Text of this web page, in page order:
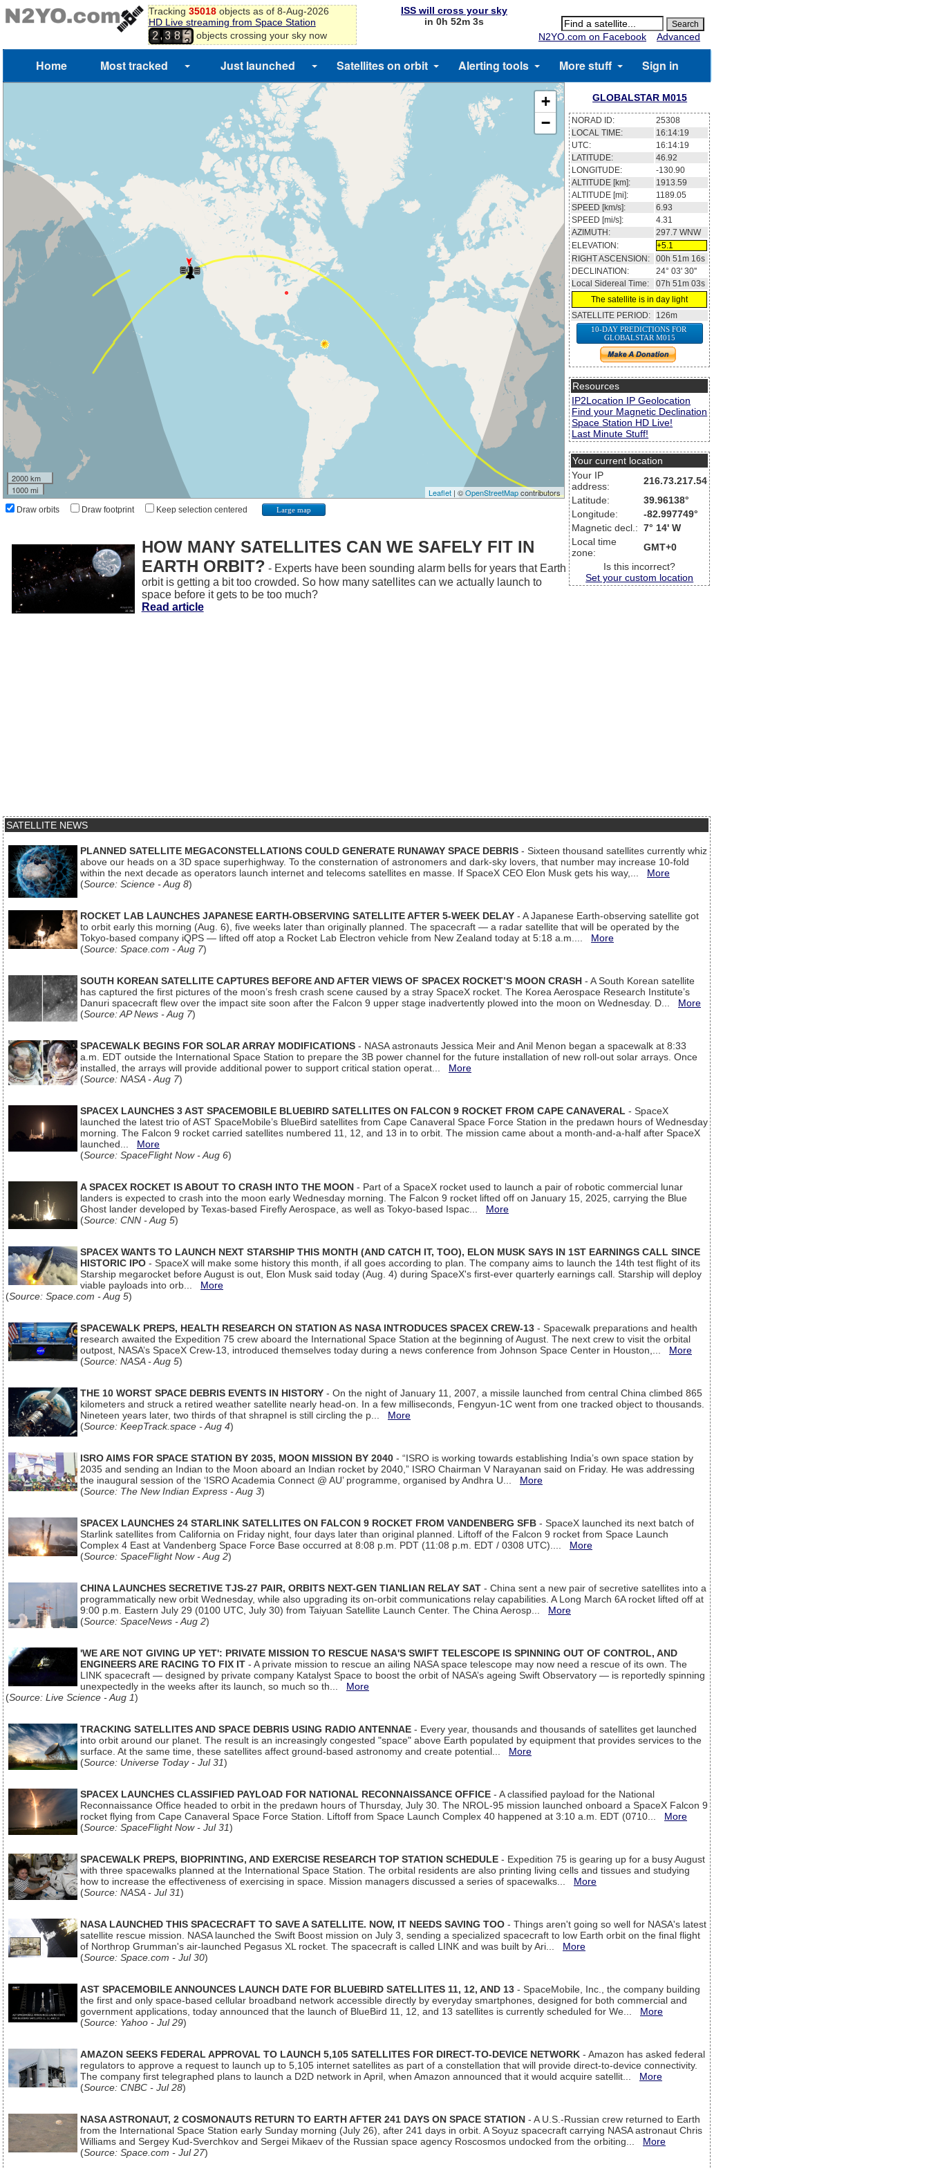
Tracking 35018objects as of 8-Aug-2026
HD Live streaming from Space Station
2,3 8
1
2
3
4
objects crossing your sky now
ISS will cross your sky
in 0h 52m 3s
N2YO.com on Facebook
Advanced
Home Most tracked Just launched Satellites on orbit Alerting tools More stuff Sign in
+
−
2000 km
1000 mi
Leaflet| ©OpenStreetMapcontributors
Draw orbits Draw footprint Keep selection centered Large map
GLOBALSTAR M015
NORAD ID:
25308
LOCAL TIME:
16:14:19
UTC:
16:14:19
LATITUDE:
46.92
LONGITUDE:
-130.90
ALTITUDE [km]:
1913.59
ALTITUDE [mi]:
1189.05
SPEED [km/s]:
6.93
SPEED [mi/s]:
4.31
AZIMUTH:
297.7 WNW
ELEVATION:
+5.1
RIGHT ASCENSION:
00h 51m 16s
DECLINATION:
24° 03' 30''
Local Sidereal Time:
07h 51m 03s
The satellite is in day light
SATELLITE PERIOD:
126m
10-DAY PREDICTIONS FOR
GLOBALSTAR M015
Resources
IP2Location IP Geolocation
Find your Magnetic Declination
Space Station HD Live!
Last Minute Stuff!
Your current location
Your IP
address:
216.73.217.54
Latitude:
39.96138°
Longitude:
-82.997749°
Magnetic decl.: 7° 14' W
Local time
zone:
GMT+0
Is this incorrect?
Set your custom location
HOW MANY SATELLITES CAN WE SAFELY FIT IN
EARTH ORBIT? - Experts have been sounding alarm bells for years that Earth
orbit is getting a bit too crowded. So how many satellites can we actually launch to
space before it gets to be too much?
Read article
SATELLITE NEWS
PLANNED SATELLITE MEGACONSTELLATIONS COULD GENERATE RUNAWAY SPACE DEBRIS - Sixteen thousand satellites currently whiz
above our heads on a 3D space superhighway. To the consternation of astronomers and dark-sky lovers, that number may increase 10-fold
within the next decade as operators launch internet and telecoms satellites en masse. If SpaceX CEO Elon Musk gets his way,... More
(Source: Science - Aug 8)
ROCKET LAB LAUNCHES JAPANESE EARTH-OBSERVING SATELLITE AFTER 5-WEEK DELAY - A Japanese Earth-observing satellite got
to orbit early this morning (Aug. 6), five weeks later than originally planned. The spacecraft — a radar satellite that will be operated by the
Tokyo-based company iQPS — lifted off atop a Rocket Lab Electron vehicle from New Zealand today at 5:18 a.m.... More
(Source: Space.com - Aug 7)
SOUTH KOREAN SATELLITE CAPTURES BEFORE AND AFTER VIEWS OF SPACEX ROCKET’S MOON CRASH - A South Korean satellite
has captured the first pictures of the moon’s fresh crash scene caused by a stray SpaceX rocket. The Korea Aerospace Research Institute’s
Danuri spacecraft flew over the impact site soon after the Falcon 9 upper stage inadvertently plowed into the moon on Wednesday. D... More
(Source: AP News - Aug 7)
SPACEWALK BEGINS FOR SOLAR ARRAY MODIFICATIONS - NASA astronauts Jessica Meir and Anil Menon began a spacewalk at 8:33
a.m. EDT outside the International Space Station to prepare the 3B power channel for the future installation of new roll-out solar arrays. Once
installed, the arrays will provide additional power to support critical station operat... More
(Source: NASA - Aug 7)
SPACEX LAUNCHES 3 AST SPACEMOBILE BLUEBIRD SATELLITES ON FALCON 9 ROCKET FROM CAPE CANAVERAL - SpaceX
launched the latest trio of AST SpaceMobile’s BlueBird satellites from Cape Canaveral Space Force Station in the predawn hours of Wednesday
morning. The Falcon 9 rocket carried satellites numbered 11, 12, and 13 in to orbit. The mission came about a month-and-a-half after SpaceX
launched... More
(Source: SpaceFlight Now - Aug 6)
A SPACEX ROCKET IS ABOUT TO CRASH INTO THE MOON - Part of a SpaceX rocket used to launch a pair of robotic commercial lunar
landers is expected to crash into the moon early Wednesday morning. The Falcon 9 rocket lifted off on January 15, 2025, carrying the Blue
Ghost lander developed by Texas-based Firefly Aerospace, as well as Tokyo-based Ispac... More
(Source: CNN - Aug 5)
SPACEX WANTS TO LAUNCH NEXT STARSHIP THIS MONTH (AND CATCH IT, TOO), ELON MUSK SAYS IN 1ST EARNINGS CALL SINCE
HISTORIC IPO - SpaceX will make some history this month, if all goes according to plan. The company aims to launch the 14th test flight of its
Starship megarocket before August is out, Elon Musk said today (Aug. 4) during SpaceX's first-ever quarterly earnings call. Starship will deploy
viable payloads into orb... More
(Source: Space.com - Aug 5)
SPACEWALK PREPS, HEALTH RESEARCH ON STATION AS NASA INTRODUCES SPACEX CREW-13 - Spacewalk preparations and health
research awaited the Expedition 75 crew aboard the International Space Station at the beginning of August. The next crew to visit the orbital
outpost, NASA’s SpaceX Crew-13, introduced themselves today during a news conference from Johnson Space Center in Houston,... More
(Source: NASA - Aug 5)
THE 10 WORST SPACE DEBRIS EVENTS IN HISTORY - On the night of January 11, 2007, a missile launched from central China climbed 865
kilometers and struck a retired weather satellite nearly head-on. In a few milliseconds, Fengyun-1C went from one tracked object to thousands.
Nineteen years later, two thirds of that shrapnel is still circling the p... More
(Source: KeepTrack.space - Aug 4)
ISRO AIMS FOR SPACE STATION BY 2035, MOON MISSION BY 2040 - “ISRO is working towards establishing India’s own space station by
2035 and sending an Indian to the Moon aboard an Indian rocket by 2040,” ISRO Chairman V Narayanan said on Friday. He was addressing
the inaugural session of the ‘ISRO Academia Connect @ AU’ programme, organised by Andhra U... More
(Source: The New Indian Express - Aug 3)
SPACEX LAUNCHES 24 STARLINK SATELLITES ON FALCON 9 ROCKET FROM VANDENBERG SFB - SpaceX launched its next batch of
Starlink satellites from California on Friday night, four days later than original planned. Liftoff of the Falcon 9 rocket from Space Launch
Complex 4 East at Vandenberg Space Force Base occurred at 8:08 p.m. PDT (11:08 p.m. EDT / 0308 UTC).... More
(Source: SpaceFlight Now - Aug 2)
CHINA LAUNCHES SECRETIVE TJS-27 PAIR, ORBITS NEXT-GEN TIANLIAN RELAY SAT - China sent a new pair of secretive satellites into a
programmatically new orbit Wednesday, while also upgrading its on-orbit communications relay capabilities. A Long March 6A rocket lifted off at
9:00 p.m. Eastern July 29 (0100 UTC, July 30) from Taiyuan Satellite Launch Center. The China Aerosp... More
(Source: SpaceNews - Aug 2)
'WE ARE NOT GIVING UP YET': PRIVATE MISSION TO RESCUE NASA'S SWIFT TELESCOPE IS SPINNING OUT OF CONTROL, AND
ENGINEERS ARE RACING TO FIX IT - A private mission to rescue an ailing NASA space telescope may now need a rescue of its own. The
LINK spacecraft — designed by private company Katalyst Space to boost the orbit of NASA’s ageing Swift Observatory — is reportedly spinning
unexpectedly in the weeks after its launch, so much so th... More
(Source: Live Science - Aug 1)
TRACKING SATELLITES AND SPACE DEBRIS USING RADIO ANTENNAE - Every year, thousands and thousands of satellites get launched
into orbit around our planet. The result is an increasingly congested "space" above Earth populated by equipment that provides services to the
surface. At the same time, these satellites affect ground-based astronomy and create potential... More
(Source: Universe Today - Jul 31)
SPACEX LAUNCHES CLASSIFIED PAYLOAD FOR NATIONAL RECONNAISSANCE OFFICE - A classified payload for the National
Reconnaissance Office headed to orbit in the predawn hours of Thursday, July 30. The NROL-95 mission launched onboard a SpaceX Falcon 9
rocket flying from Cape Canaveral Space Force Station. Liftoff from Space Launch Complex 40 happened at 3:10 a.m. EDT (0710... More
(Source: SpaceFlight Now - Jul 31)
SPACEWALK PREPS, BIOPRINTING, AND EXERCISE RESEARCH TOP STATION SCHEDULE - Expedition 75 is gearing up for a busy August
with three spacewalks planned at the International Space Station. The orbital residents are also printing living cells and tissues and studying
how to increase the effectiveness of exercising in space. Mission managers discussed a series of spacewalks... More
(Source: NASA - Jul 31)
NASA LAUNCHED THIS SPACECRAFT TO SAVE A SATELLITE. NOW, IT NEEDS SAVING TOO - Things aren't going so well for NASA's latest
satellite rescue mission. NASA launched the Swift Boost mission on July 3, sending a specialized spacecraft to low Earth orbit on the final flight
of Northrop Grumman's air-launched Pegasus XL rocket. The spacecraft is called LINK and was built by Ari... More
(Source: Space.com - Jul 30)
AST SPACEMOBILE ANNOUNCES LAUNCH DATE FOR BLUEBIRD SATELLITES 11, 12, AND 13 - SpaceMobile, Inc., the company building
the first and only space-based cellular broadband network accessible directly by everyday smartphones, designed for both commercial and
government applications, today announced that the launch of BlueBird 11, 12, and 13 satellites is currently scheduled for We... More
(Source: Yahoo - Jul 29)
AMAZON SEEKS FEDERAL APPROVAL TO LAUNCH 5,105 SATELLITES FOR DIRECT-TO-DEVICE NETWORK - Amazon has asked federal
regulators to approve a request to launch up to 5,105 internet satellites as part of a constellation that will provide direct-to-device connectivity.
The company first telegraphed plans to launch a D2D network in April, when Amazon announced that it would acquire satellit... More
(Source: CNBC - Jul 28)
NASA ASTRONAUT, 2 COSMONAUTS RETURN TO EARTH AFTER 241 DAYS ON SPACE STATION - A U.S.-Russian crew returned to Earth
from the International Space Station early Sunday morning (July 26), after 241 days in orbit. A Soyuz spacecraft carrying NASA astronaut Chris
Williams and Sergey Kud-Sverchkov and Sergei Mikaev of the Russian space agency Roscosmos undocked from the orbiting... More
(Source: Space.com - Jul 27)